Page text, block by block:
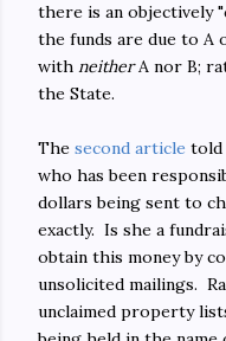
there is an objectively
the funds are due to A
with neitherA nor B;
the State.
The second article told
who has been
dollars being sent to
exactly. Is she a
obtain this money by
unsolicited mailings.
unclaimed property